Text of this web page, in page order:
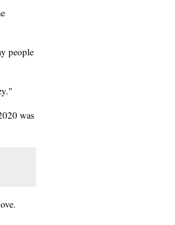
people
was